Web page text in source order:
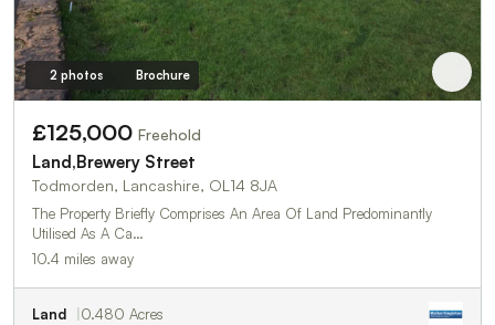
2 photos Brochure
£125,000 Freehold
Land,Brewery Street
Todmorden, Lancashire, OL14 8JA
The Property Briefly Comprises An Area Of Land Predominantly
Utilised As A Ca…
10.4 miles away
Land 0.480 Acres